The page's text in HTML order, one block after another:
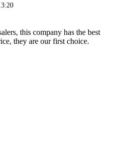
this company has the best
they are our first choice.